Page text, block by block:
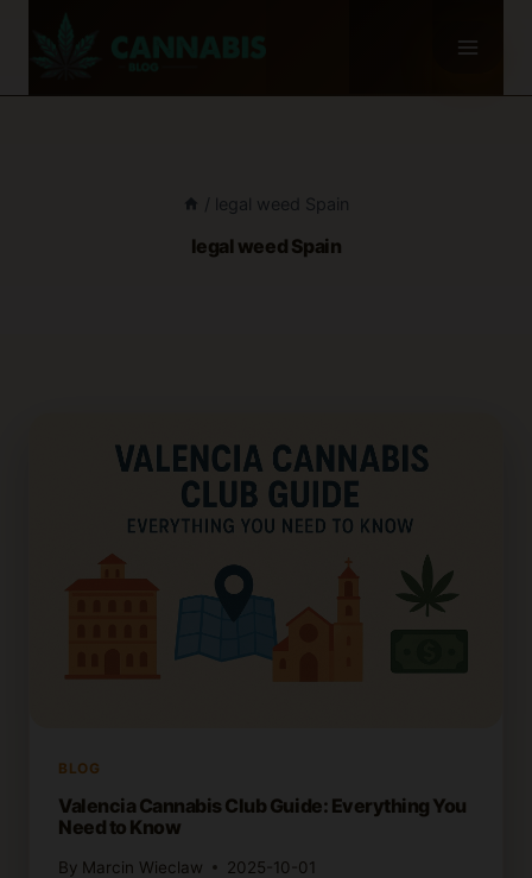
/ legal weed Spain
legal weed Spain
BLOG
Valencia Cannabis Club Guide: Everything You
Need to Know
By Marcin Wieclaw 2025-10-01